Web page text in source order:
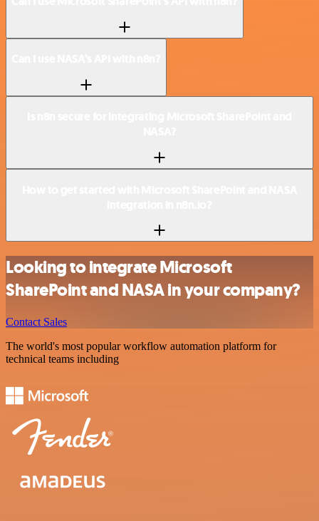
Looking to integrate Microsoft
SharePoint and NASA in your company?
Contact Sales
The world's most popular workflow automation platform for
technical teams including